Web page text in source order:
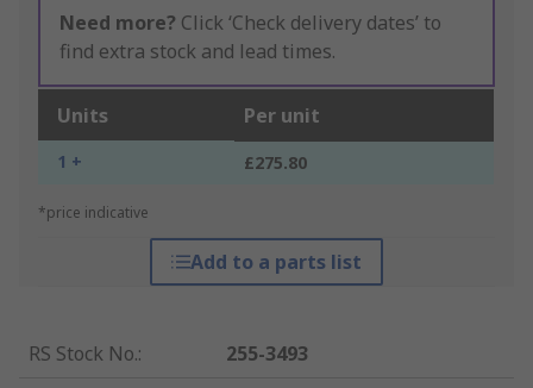
Need more? Click ‘Check delivery dates’ to
find extra stock and lead times.
Units Per unit
1 + £275.80
*price indicative
Add to a parts list
RS Stock No.:
255-3493